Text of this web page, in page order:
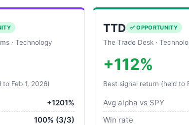
· Technology
Feb 1, 2026)
+1201%
100% (3/3)
TTD ✅ OPPORTUNITY
The Trade Desk ·
+112%
Best signal return (held to
Avg alpha vs SPY
Win rate